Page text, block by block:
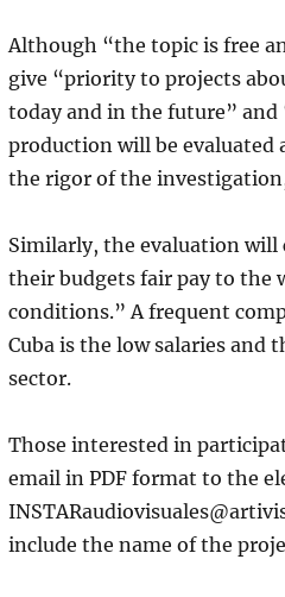
Although “the topic is free
give “priority to projects
today and in the future”
production will be evaluated
the rigor of the
Similarly, the evaluation will
their budgets fair pay to the
conditions.” A frequent
Cuba is the low salaries and
sector.
Those interested in
email in PDF format to the
include the name of the